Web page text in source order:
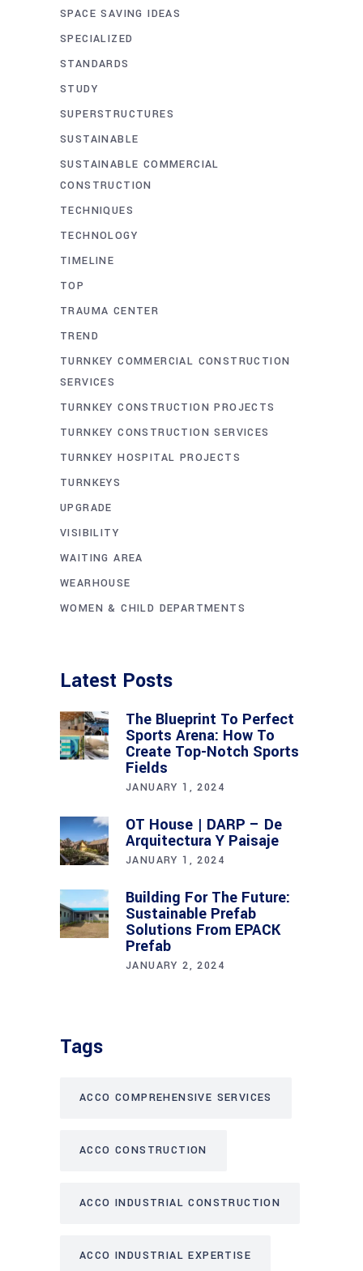
SPACE SAVING IDEAS
SPECIALIZED
STANDARDS
STUDY
SUPERSTRUCTURES
SUSTAINABLE
SUSTAINABLE COMMERCIAL
CONSTRUCTION
TECHNIQUES
TECHNOLOGY
TIMELINE
TOP
TRAUMA CENTER
TREND
TURNKEY COMMERCIAL CONSTRUCTION
SERVICES
TURNKEY CONSTRUCTION PROJECTS
TURNKEY CONSTRUCTION SERVICES
TURNKEY HOSPITAL PROJECTS
TURNKEYS
UPGRADE
VISIBILITY
WAITING AREA
WEARHOUSE
WOMEN & CHILD DEPARTMENTS
Latest Posts
The Blueprint To Perfect
Sports Arena: How To
Create Top-Notch Sports
Fields
JANUARY 1, 2024
OT House | DARP – De
Arquitectura Y Paisaje
JANUARY 1, 2024
Building For The Future:
Sustainable Prefab
Solutions From EPACK
Prefab
JANUARY 2, 2024
Tags
ACCO COMPREHENSIVE SERVICES
ACCO CONSTRUCTION
ACCO INDUSTRIAL CONSTRUCTION
ACCO INDUSTRIAL EXPERTISE